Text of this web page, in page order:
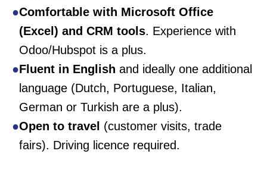
Comfortable with Microsoft Office
(Excel) and CRM tools. Experience with
Odoo/Hubspot is a plus.
Fluent in English and ideally one additional
language (Dutch, Portuguese, Italian,
German or Turkish are a plus).
Open to travel (customer visits, trade
fairs). Driving licence required.